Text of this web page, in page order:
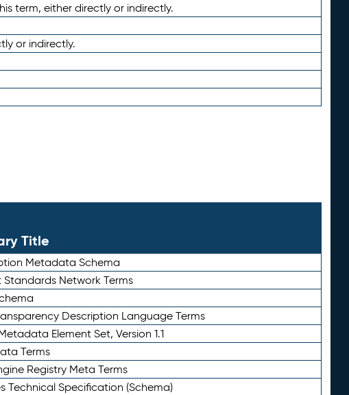
term, either directly or indirectly.
or indirectly.
Title
Metadata Schema
Network Terms
Description Language Terms
Element Set, Version 1.1
Terms
Registry Meta Terms
Technical Specification (Schema)